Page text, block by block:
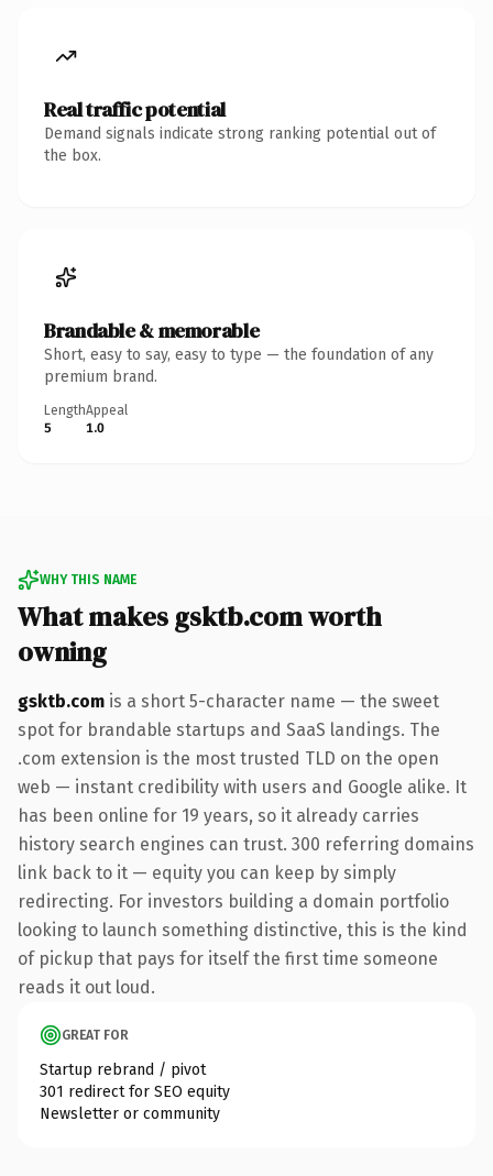
Real traffic potential
Demand signals indicate strong ranking potential out of
the box.
Brandable & memorable
Short, easy to say, easy to type — the foundation of any
premium brand.
Length
5
Appeal
1.0
WHY THIS NAME
What makes gsktb.com worth
owning
gsktb.com is a short 5-character name — the sweet
spot for brandable startups and SaaS landings. The
.com extension is the most trusted TLD on the open
web — instant credibility with users and Google alike. It
has been online for 19 years, so it already carries
history search engines can trust. 300 referring domains
link back to it — equity you can keep by simply
redirecting. For investors building a domain portfolio
looking to launch something distinctive, this is the kind
of pickup that pays for itself the first time someone
reads it out loud.
GREAT FOR
Startup rebrand / pivot
301 redirect for SEO equity
Newsletter or community